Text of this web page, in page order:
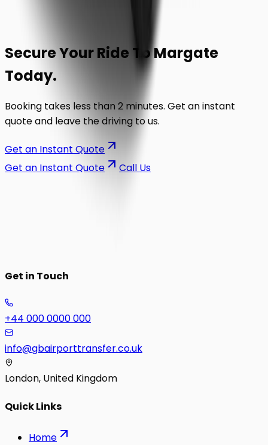
Secure Your Ride ToMargate
Today.
Booking takes less than 2 minutes. Get an instant
quote and leave the driving to us.
Get an Instant Quote
Get an Instant Quote
Call Us
Get in Touch
+44 000 0000 000
info@gbairporttransfer.co.uk
London, United Kingdom
Quick Links
Home